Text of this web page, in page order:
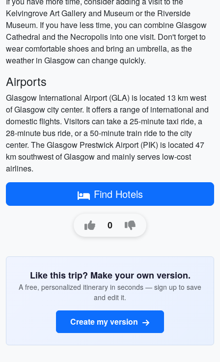
Kelvingrove Art Gallery and Museum or the Riverside
Museum. If you have less time, you can combine Glasgow
Cathedral and the Necropolis into one visit. Don't forget to
wear comfortable shoes and bring an umbrella, as the
weather in Glasgow can change quickly.
Airports
Glasgow International Airport (GLA) is located 13 km west
of Glasgow city center. It offers a range of international and
domestic flights. Visitors can take a 25-minute taxi ride, a
28-minute bus ride, or a 50-minute train ride to the city
center. The Glasgow Prestwick Airport (PIK) is located 47
km southwest of Glasgow and mainly serves low-cost
airlines.
Find Hotels
0
Like this trip? Make your own version.
A free, personalized itinerary in seconds — sign up to save
and edit it.
Create my version